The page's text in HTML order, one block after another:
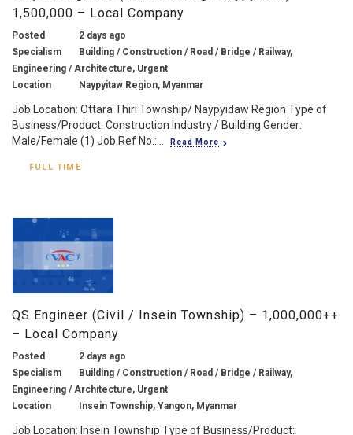
1,500,000 – Local Company
Posted
2 days ago
Specialism
Building / Construction / Road / Bridge / Railway,
Engineering / Architecture, Urgent
Location
Naypyitaw Region, Myanmar
Job Location: Ottara Thiri Township/ Naypyidaw Region Type of
Business/Product: Construction Industry / Building Gender:
Male/Female (1) Job Ref No.:...
Read More
FULL TIME
QS Engineer (Civil / Insein Township) – 1,000,000++
– Local Company
Posted
2 days ago
Specialism
Building / Construction / Road / Bridge / Railway,
Engineering / Architecture, Urgent
Location
Insein Township, Yangon, Myanmar
Job Location: Insein Township Type of Business/Product: